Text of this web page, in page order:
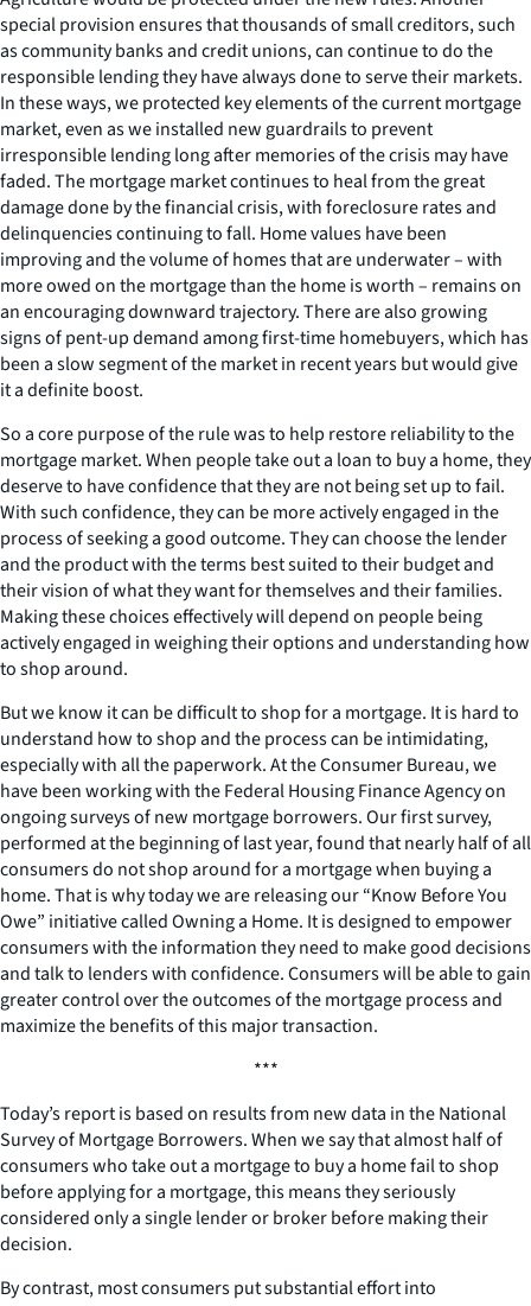
special provision ensures that thousands of small creditors, such
as community banks and credit unions, can continue to do the
responsible lending they have always done to serve their markets.
In these ways, we protected key elements of the current mortgage
market, even as we installed new guardrails to prevent
irresponsible lending long after memories of the crisis may have
faded. The mortgage market continues to heal from the great
damage done by the financial crisis, with foreclosure rates and
delinquencies continuing to fall. Home values have been
improving and the volume of homes that are underwater – with
more owed on the mortgage than the home is worth – remains on
an encouraging downward trajectory. There are also growing
signs of pent-up demand among first-time homebuyers, which has
been a slow segment of the market in recent years but would give
it a definite boost.
So a core purpose of the rule was to help restore reliability to the
mortgage market. When people take out a loan to buy a home, they
deserve to have confidence that they are not being set up to fail.
With such confidence, they can be more actively engaged in the
process of seeking a good outcome. They can choose the lender
and the product with the terms best suited to their budget and
their vision of what they want for themselves and their families.
Making these choices effectively will depend on people being
actively engaged in weighing their options and understanding how
to shop around.
But we know it can be difficult to shop for a mortgage. It is hard to
understand how to shop and the process can be intimidating,
especially with all the paperwork. At the Consumer Bureau, we
have been working with the Federal Housing Finance Agency on
ongoing surveys of new mortgage borrowers. Our first survey,
performed at the beginning of last year, found that nearly half of all
consumers do not shop around for a mortgage when buying a
home. That is why today we are releasing our “Know Before You
Owe” initiative called Owning a Home. It is designed to empower
consumers with the information they need to make good decisions
and talk to lenders with confidence. Consumers will be able to gain
greater control over the outcomes of the mortgage process and
maximize the benefits of this major transaction.
***
Today’s report is based on results from new data in the National
Survey of Mortgage Borrowers. When we say that almost half of
consumers who take out a mortgage to buy a home fail to shop
before applying for a mortgage, this means they seriously
considered only a single lender or broker before making their
decision.
By contrast, most consumers put substantial effort into